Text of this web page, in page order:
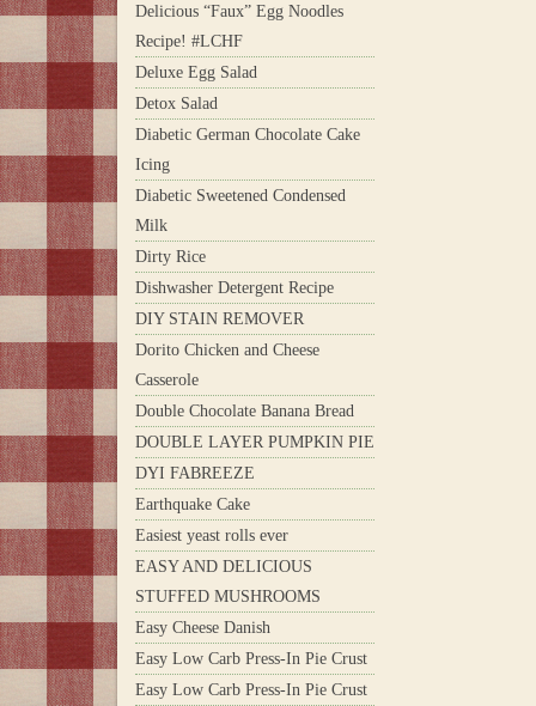
Delicious “Faux” Egg Noodles
Recipe! #LCHF
Deluxe Egg Salad
Detox Salad
Diabetic German Chocolate Cake
Icing
Diabetic Sweetened Condensed
Milk
Dirty Rice
Dishwasher Detergent Recipe
DIY STAIN REMOVER
Dorito Chicken and Cheese
Casserole
Double Chocolate Banana Bread
DOUBLE LAYER PUMPKIN PIE
DYI FABREEZE
Earthquake Cake
Easiest yeast rolls ever
EASY AND DELICIOUS
STUFFED MUSHROOMS
Easy Cheese Danish
Easy Low Carb Press-In Pie Crust
Easy Low Carb Press-In Pie Crust